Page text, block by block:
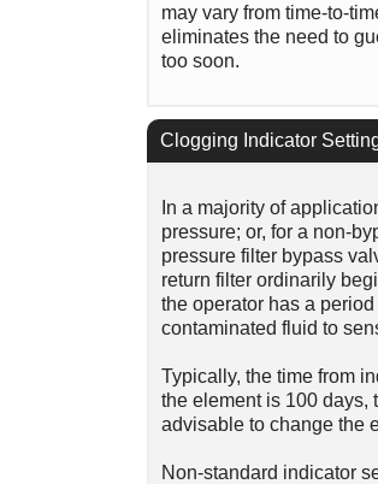
may vary from time-to-
eliminates the need to
too soon.
Clogging Indicator
In a majority of
pressure; or, for a non-
pressure filter bypass
return filter ordinarily
the operator has a
contaminated fluid to
Typically, the time from
the element is 100 days,
advisable to change the
Non-standard indicator